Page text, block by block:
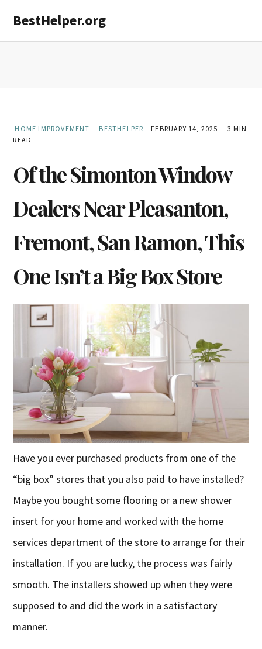
primary
main
primary
BestHelper.org
HOME IMPROVEMENT BESTHELPER FEBRUARY 14, 2025
3 MIN
READ
Of the Simonton Window
Dealers Near Pleasanton,
Fremont, San Ramon, This
One Isn’t a Big Box Store
Have you ever purchased products from one of the
“big box” stores that you also paid to have installed?
Maybe you bought some flooring or a new shower
insert for your home and worked with the home
services department of the store to arrange for their
installation. If you are lucky, the process was fairly
smooth. The installers showed up when they were
supposed to and did the work in a satisfactory
manner.